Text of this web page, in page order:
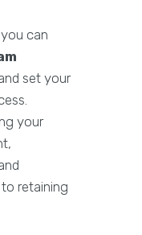
can
set your
your
retaining